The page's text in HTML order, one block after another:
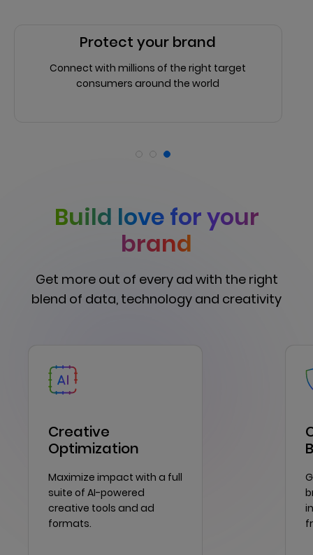
Protect your brand
Connect with millions of the right target
consumers around the world
Build love for your
brand
Get more out of every ad with the right
blend of data, technology and creativity
Creative
Optimization
Maximize impact with a full
suite of AI-powered
creative tools and ad
formats.